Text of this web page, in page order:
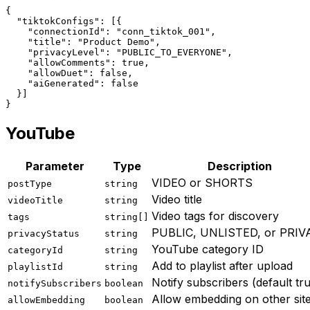
{
"tiktokConfigs" : [{
"connectionId" : "conn_tiktok_001" ,
"title" : "Product Demo" ,
"privacyLevel" : "PUBLIC_TO_EVERYONE" ,
"allowComments" : true,
"allowDuet" : false,
"aiGenerated" : false
  }]
}
YouTube
Parameter Type Description
postType string VIDEO or SHORTS
videoTitle string Video title
tags string[] Video tags for discovery
privacyStatus string PUBLIC, UNLISTED, or
categoryId string YouTube category ID
playlistId string Add to playlist after upload
notifySubscribers boolean Notify subscribers (default
allowEmbedding boolean Allow embedding on other